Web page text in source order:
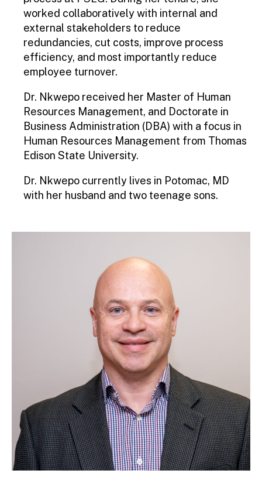
worked collaboratively with internal and
external stakeholders to reduce
redundancies, cut costs, improve process
efficiency, and most importantly reduce
employee turnover.
Dr. Nkwepo received her Master of Human
Resources Management, and Doctorate in
Business Administration (DBA) with a focus in
Human Resources Management from Thomas
Edison State University.
Dr. Nkwepo currently lives in Potomac, MD
with her husband and two teenage sons.